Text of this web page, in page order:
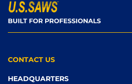
CONTACT US
HEADQUARTERS